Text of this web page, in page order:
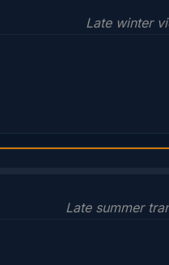
Late winter
Late summer